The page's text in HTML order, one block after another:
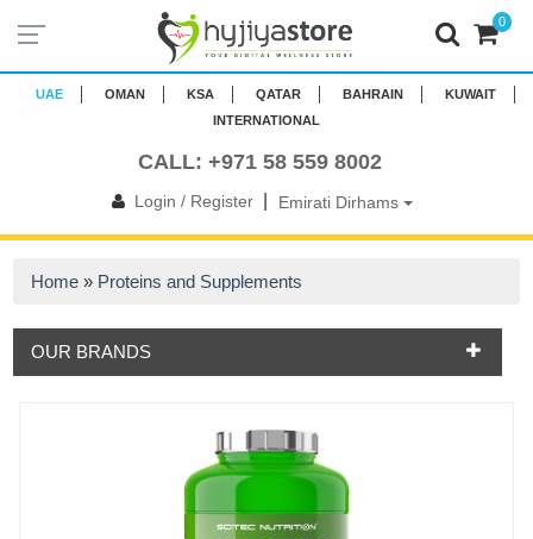
UAE OMAN KSA QATAR BAHRAIN
KUWAIT
INTERNATIONAL
CALL: +971 58 559 8002
Login / Register| Emirati Dirhams
0
Home » Proteins and Supplements
OUR BRANDS